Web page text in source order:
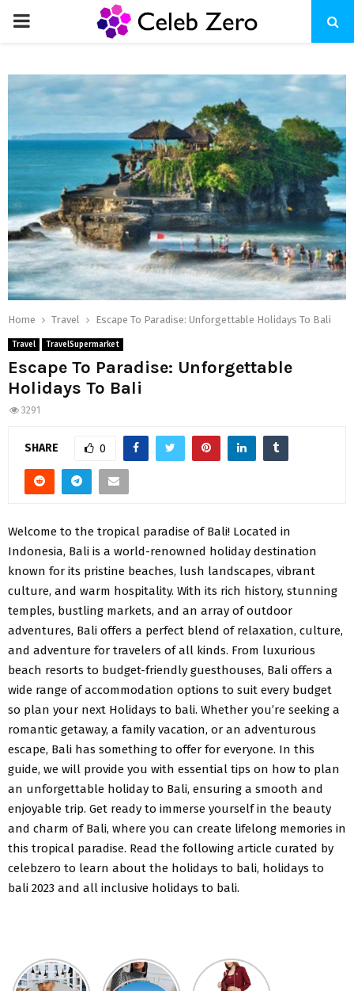
PRIMARY
Home Travel Escape To Paradise: Unforgettable Holidays To Bali
Travel TravelSupermarket
Escape To Paradise: Unforgettable
Holidays To Bali
3291
SHARE 0
Welcome to the tropical paradise of Bali! Located in
Indonesia, Bali is a world-renowned holiday destination
known for its pristine beaches, lush landscapes, vibrant
culture, and warm hospitality. With its rich history, stunning
temples, bustling markets, and an array of outdoor
adventures, Bali offers a perfect blend of relaxation, culture,
and adventure for travelers of all kinds. From luxurious
beach resorts to budget-friendly guesthouses, Bali offers a
wide range of accommodation options to suit every budget
so plan your next Holidays to bali. Whether you’re seeking a
romantic getaway, a family vacation, or an adventurous
escape, Bali has something to offer for everyone. In this
guide, we will provide you with essential tips on how to plan
an unforgettable holiday to Bali, ensuring a smooth and
enjoyable trip. Get ready to immerse yourself in the beauty
and charm of Bali, where you can create lifelong memories in
this tropical paradise. Read the following article curated by
celebzero to learn about the holidays to bali, holidays to
bali 2023 and all inclusive holidays to bali.